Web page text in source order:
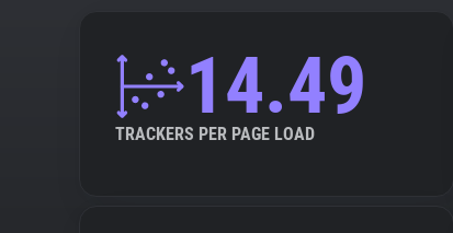
14.49
TRACKERS PER PAGE LOAD